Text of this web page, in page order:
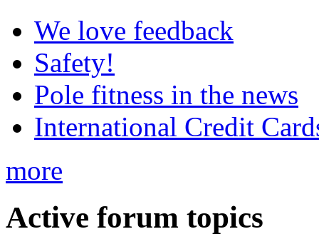
We love feedback
Safety!
Pole fitness in the news
International Credit
more
Active forum topics